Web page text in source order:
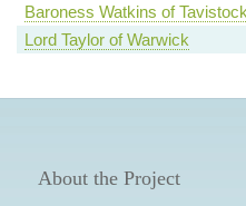
Baroness Watkins of Tavistock
Lord Taylor of Warwick
About the Project